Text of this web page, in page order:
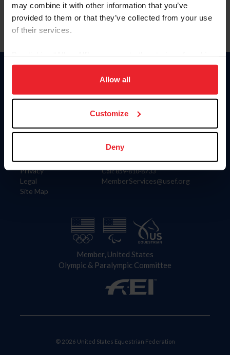
may combine it with other information that you’ve
provided to them or that they’ve collected from your use
of their services.
on your device to enhance site navigation, to analyze site
usage, and improve member experience. Click
more information.
Allow all
Customize
Deny
Information
Careers
Privacy
Legal
Site Map
Donate
US Equestrian
Contact
4001 Wing Commander Way
Lexington, KY 40511
Call: 859-810-8733
MemberServices@usef.org
Member, United States
Olympic & Paralympic Committee
© 2026 United States Equestrian Federation